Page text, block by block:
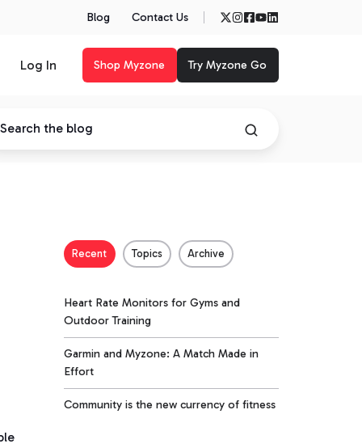
Blog Contact Us
Log In Shop Myzone Try Myzone Go
Recent Topics Archive
Heart Rate Monitors for Gyms and
Outdoor Training
Garmin and Myzone: A Match Made in
Effort
Community is the new currency of fitness